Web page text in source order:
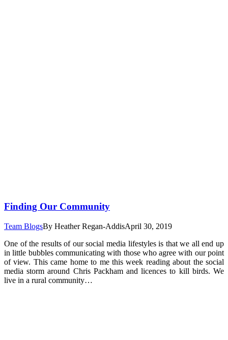
Finding Our Community
Team BlogsBy Heather Regan-AddisApril 30, 2019
One of the results of our social media lifestyles is that we all end up
in little bubbles communicating with those who agree with our point
of view. This came home to me this week reading about the social
media storm around Chris Packham and licences to kill birds. We
live in a rural community…